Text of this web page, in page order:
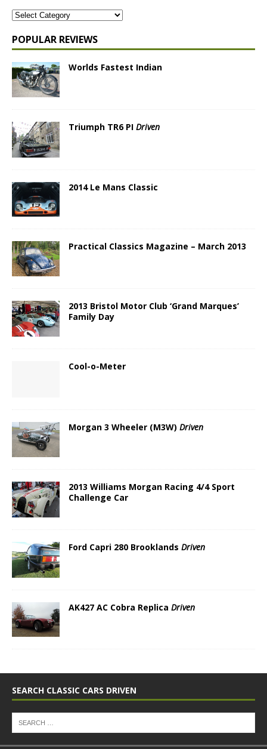
POPULAR REVIEWS
Worlds Fastest Indian
Triumph TR6 PI Driven
2014 Le Mans Classic
Practical Classics Magazine – March 2013
2013 Bristol Motor Club ‘Grand Marques’
Family Day
Cool-o-Meter
Morgan 3 Wheeler (M3W) Driven
2013 Williams Morgan Racing 4/4 Sport
Challenge Car
Ford Capri 280 Brooklands Driven
AK427 AC Cobra Replica Driven
SEARCH CLASSIC CARS DRIVEN